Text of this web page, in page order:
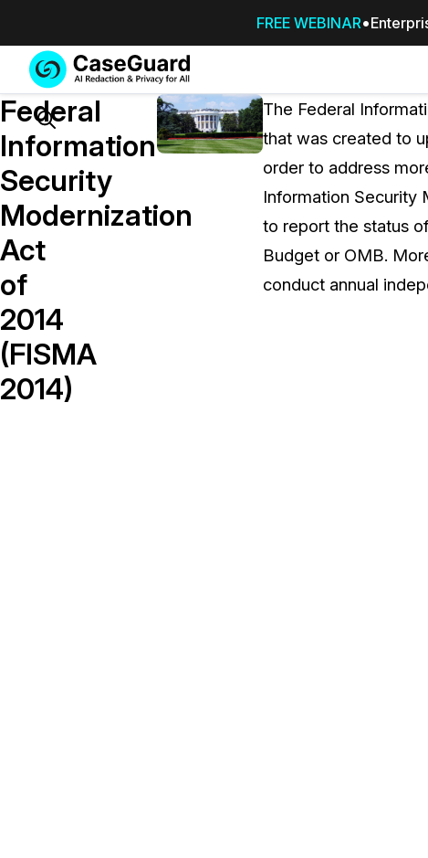
FREE WEBINAR
Services
SUBSCRIBE
TO
CASEGUARD
YOUR
Redaction Studio Subscription
Features
Search
Federal
Information
Security
Modernization
Act
of
2014
(FISMA
2014)
The Federal
that was created to
order to address
Information Security
to report the status
Budget or OMB.
conduct annual